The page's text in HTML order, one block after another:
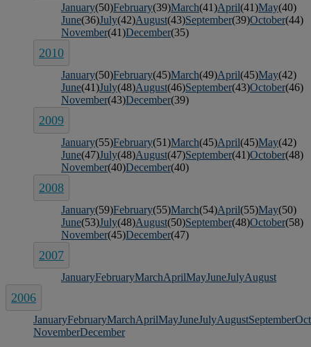
January(50)February(39)March(41)April(41)May(40)
June(36)July(42)August(43)September(39)October(44)
November(41)December(35)
2010
January(50)February(45)March(49)April(45)May(42)
June(41)July(48)August(46)September(43)October(46)
November(43)December(39)
2009
January(55)February(51)March(45)April(45)May(42)
June(47)July(48)August(47)September(41)October(48)
November(40)December(40)
2008
January(59)February(55)March(54)April(55)May(50)
June(53)July(48)August(50)September(48)October(58)
November(45)December(47)
2007
JanuaryFebruaryMarchAprilMayJuneJulyAugust
2006
JanuaryFebruaryMarchAprilMayJuneJulyAugustSeptember
NovemberDecember